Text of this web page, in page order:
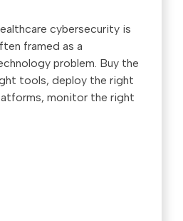
cybersecurity is
framed as a
problem. Buy the
tools, deploy the right
monitor the right